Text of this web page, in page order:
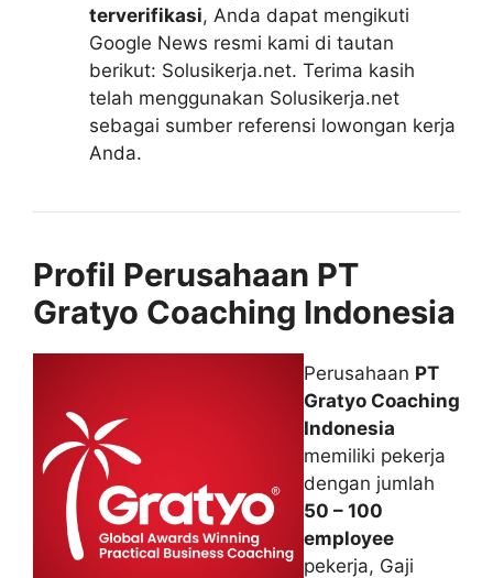
terverifikasi, Anda dapat mengikuti
Google News resmi kami di tautan
berikut: Solusikerja.net. Terima kasih
telah menggunakan Solusikerja.net
sebagai sumber referensi lowongan kerja
Anda.
Profil Perusahaan PT
Gratyo Coaching Indonesia
Perusahaan PT
Gratyo Coaching
Indonesia
memiliki pekerja
dengan jumlah
50 – 100
employee
pekerja, Gaji